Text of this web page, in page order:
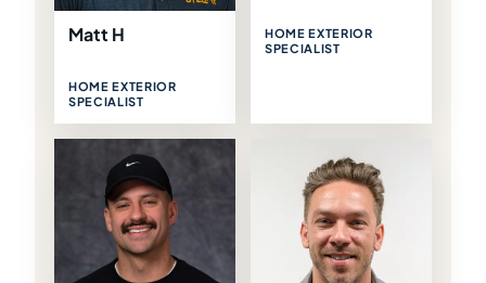
Matt H
HOME EXTERIOR
SPECIALIST
HOME EXTERIOR
SPECIALIST